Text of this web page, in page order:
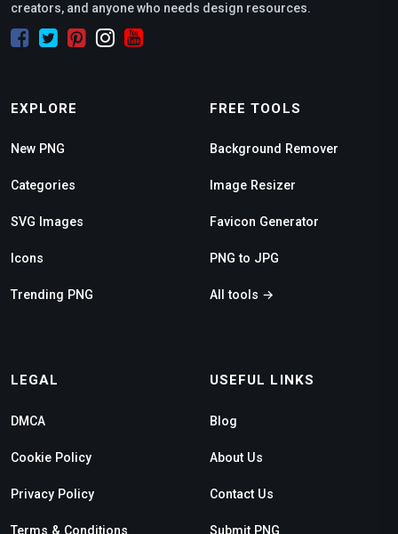
creators, and anyone who needs design resources.
EXPLORE
New PNG
Categories
SVG Images
Icons
Trending PNG
FREE TOOLS
Background Remover
Image Resizer
Favicon Generator
PNG to JPG
All tools →
LEGAL
DMCA
Cookie Policy
Privacy Policy
Terms & Conditions
USEFUL LINKS
Blog
About Us
Contact Us
Submit PNG